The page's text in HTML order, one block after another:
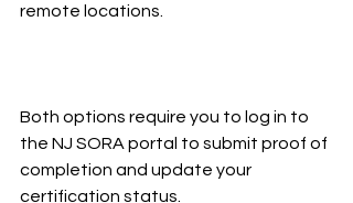
remote locations.
Both options require you to log in to
the NJ SORA portal to submit proof of
completion and update your
certification status.